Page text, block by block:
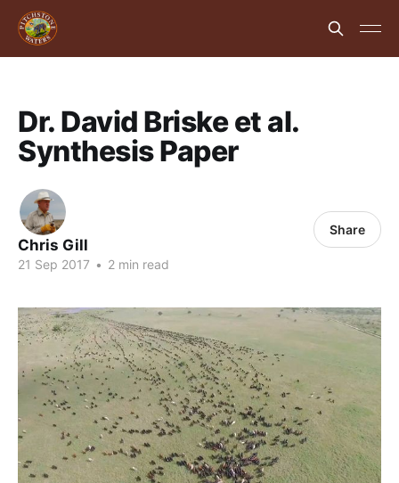
Dr. David Briske et al.
Synthesis Paper
Chris Gill
21 Sep 2017 • 2 min read
Share